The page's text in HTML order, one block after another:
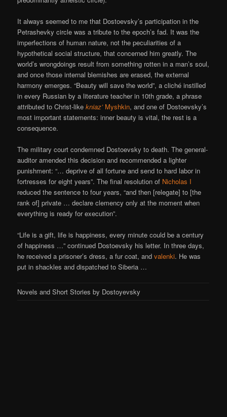
It always seemed to me that Dostoevsky’s participation in the
Petrashevky circle was a tribute to the epoch’s fad. It was the
imperfections of human nature, not the peculiarities of a
hypothetical social structure, that concerned him greatly. The
world’s wrongdoings result from something rotten in a man’s soul,
and once those internal blemishes are erased, the external
harmony emerges. “Beauty will save the world”, a cliché instilled
in every Russian by a literature teacher in 10th grade, a phrase
attributed to Christ-likekniaz’Myshkin, and one of Dostoevsky’s
most important statements: inner beauty is vital, the rest is a
consequence.
The military court condemned Dostoevsky to death. The general-
auditor amended this decision and recommended a lighter
punishment: “… deprive of all fortune and send to hard labor in
fortresses for eight years”. The final resolution of Nicholas I
reduced the sentence to four years, “and then [relegate] to [the
rank of] private … declare clemency only at the moment when
everything is ready for execution”.
“Life is a gift, life is happiness, every minute could be a century
of happiness …” continued Dostoevsky his letter. In three days,
he received a prisoner’s dress, a fur coat, andvalenki. He was
put in shackles and dispatched to Siberia …
Novels and Short Stories by Dostoyevsky